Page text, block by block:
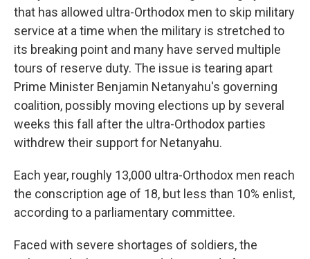
that has allowed ultra-Orthodox men to skip military
service at a time when the military is stretched to
its breaking point and many have served multiple
tours of reserve duty. The issue is tearing apart
Prime Minister Benjamin Netanyahu's governing
coalition, possibly moving elections up by several
weeks this fall after the ultra-Orthodox parties
withdrew their support for Netanyahu.
Each year, roughly 13,000 ultra-Orthodox men reach
the conscription age of 18, but less than 10% enlist,
according to a parliamentary committee.
Faced with severe shortages of soldiers, the